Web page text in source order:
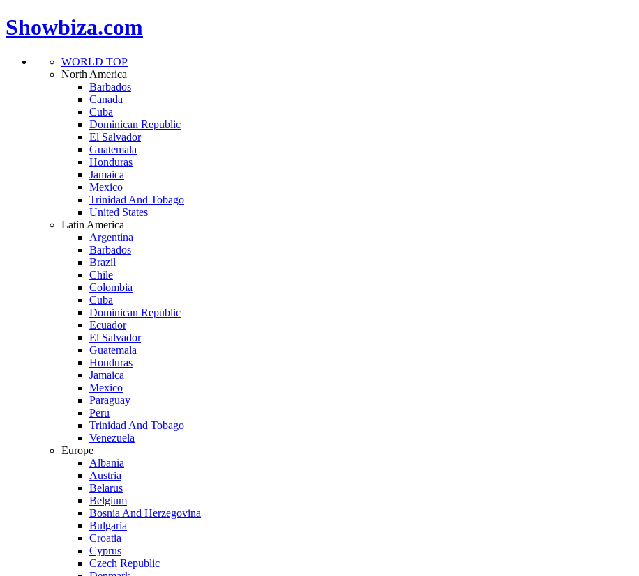
Showbiza.com
WORLD TOP
North America
Barbados
Canada
Cuba
Dominican Republic
El Salvador
Guatemala
Honduras
Jamaica
Mexico
Trinidad And Tobago
United States
Latin America
Argentina
Barbados
Brazil
Chile
Colombia
Cuba
Dominican Republic
Ecuador
El Salvador
Guatemala
Honduras
Jamaica
Mexico
Paraguay
Peru
Trinidad And Tobago
Venezuela
Europe
Albania
Austria
Belarus
Belgium
Bosnia And Herzegovina
Bulgaria
Croatia
Cyprus
Czech Republic